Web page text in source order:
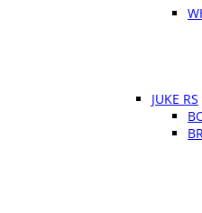
JUKE RS